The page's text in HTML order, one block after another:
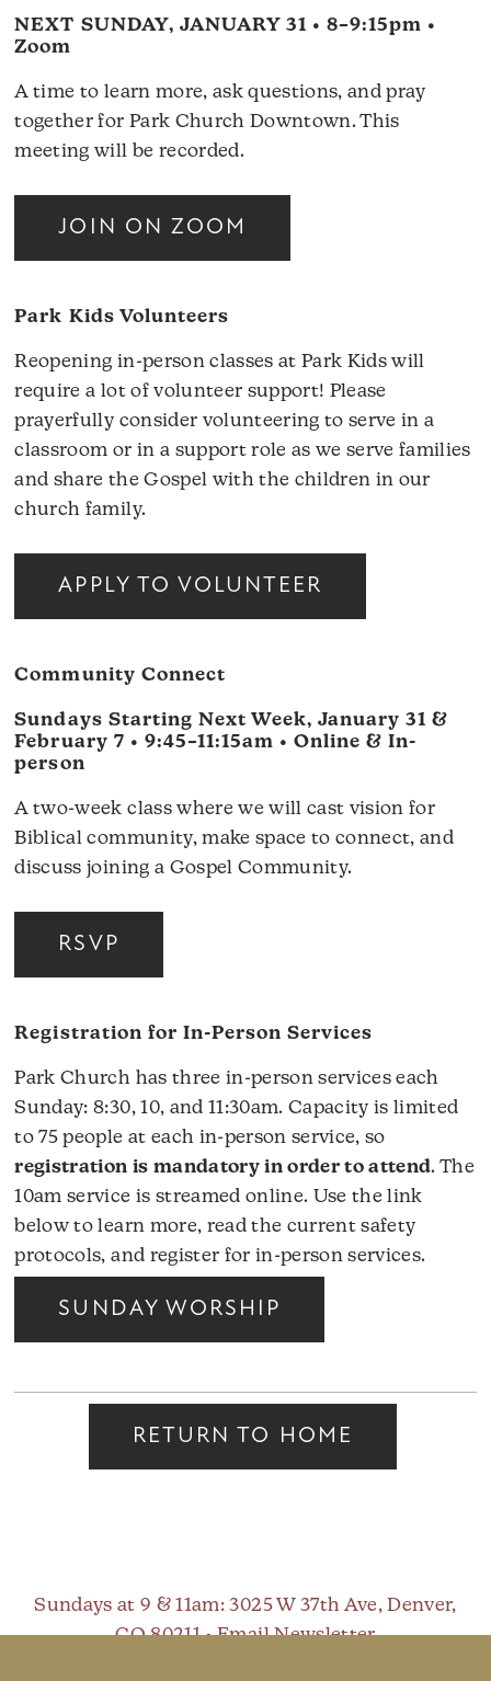
NEXT SUNDAY, JANUARY 31 • 8–9:15pm •
Zoom
A time to learn more, ask questions, and pray
together for Park Church Downtown. This
meeting will be recorded.
JOIN ON ZOOM
Park Kids Volunteers
Reopening in-person classes at Park Kids will
require a lot of volunteer support! Please
prayerfully consider volunteering to serve in a
classroom or in a support role as we serve families
and share the Gospel with the children in our
church family.
APPLY TO VOLUNTEER
Community Connect
Sundays Starting Next Week, January 31 &
February 7 • 9:45–11:15am • Online & In-
person
A two-week class where we will cast vision for
Biblical community, make space to connect, and
discuss joining a Gospel Community.
RSVP
Registration for In-Person Services
Park Church has three in-person services each
Sunday: 8:30, 10, and 11:30am. Capacity is limited
to 75 people at each in-person service, so
registration is mandatory in order to attend. The
10am service is streamed online. Use the link
below to learn more, read the current safety
protocols, and register for in-person services.
SUNDAY WORSHIP
RETURN TO HOME
Sundays at 9 & 11am: 3025 W 37th Ave, Denver,
CO 80211 •Email Newsletter